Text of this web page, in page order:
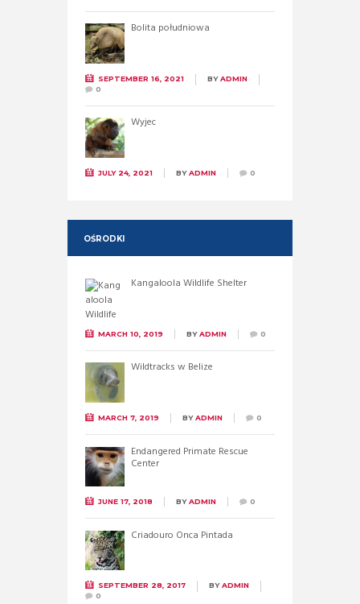
Bolita południowa
SEPTEMBER 16, 2021 BYADMIN
0
Wyjec
JULY 24, 2021 BYADMIN 0
OŚRODKI
Kangaloola Wildlife Shelter
MARCH 10, 2019 BYADMIN 0
Wildtracks w Belize
MARCH 7, 2019 BYADMIN 0
Endangered Primate Rescue
Center
JUNE 17, 2018 BYADMIN 0
Criadouro Onca Pintada
SEPTEMBER 28, 2017 BYADMIN
0